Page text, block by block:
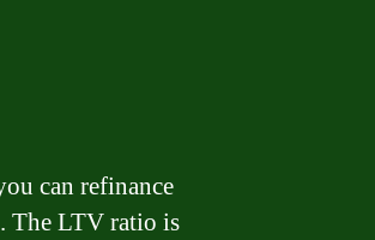
can refinance
The LTV ratio is